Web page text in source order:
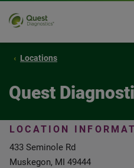
Locations
Quest
LOCATION
433 Seminole Rd
Muskegon, MI 49444